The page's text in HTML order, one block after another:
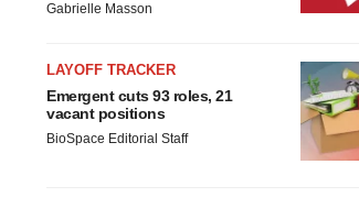
Gabrielle Masson
LAYOFF TRACKER
Emergent cuts 93 roles, 21
vacant positions
BioSpace Editorial Staff